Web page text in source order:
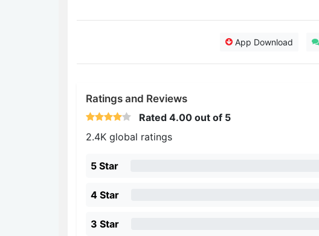
App Download
Ratings and Reviews
Rated 4.00 out of 5
2.4K global ratings
5 Star
4 Star
3 Star